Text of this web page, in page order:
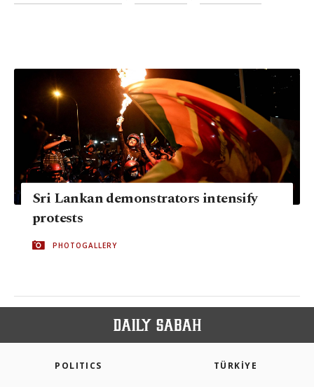
Sri Lankan demonstrators intensify
protests
PHOTOGALLERY
POLITICS TÜRKİYE